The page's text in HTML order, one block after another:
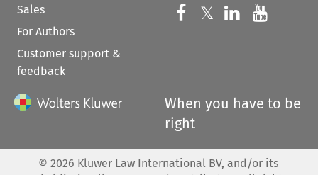
Sales
For Authors
Customer support &
feedback
Follow us on
𝕏 Follow us on
Follow us
When you have to be
right
© 2026 Kluwer Law International BV, and/or its